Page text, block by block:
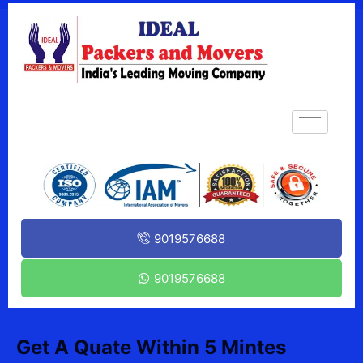
9019576688
9019576688
Get A Quate Within 5 Mintes